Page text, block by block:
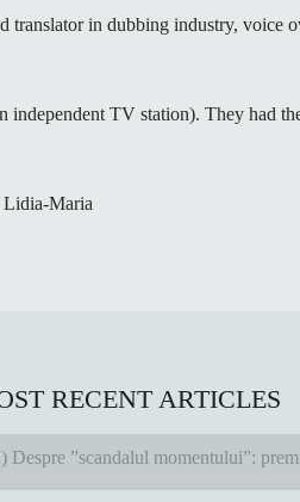
in dubbing industry, voice
TV station). They had
Lidia-Maria
RECENT ARTICLES
Despre ”scandalul momentului”: